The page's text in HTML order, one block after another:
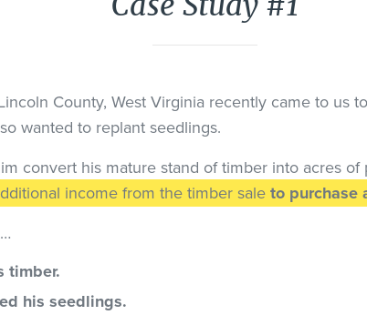
County, West Virginia recently came to us
wanted to replant seedlings.
convert his mature stand of timber into acres of
income from the timber sale to purchase
timber.
his seedlings.